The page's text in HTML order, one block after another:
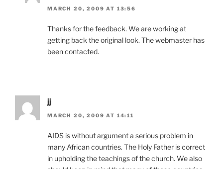
MARCH 20, 2009 AT 13:56
Thanks for the feedback. We are working at
getting back the original look. The webmaster has
been contacted.
jj
MARCH 20, 2009 AT 14:11
AIDS is without argument a serious problem in
many African countries. The Holy Father is correct
in upholding the teachings of the church. We also